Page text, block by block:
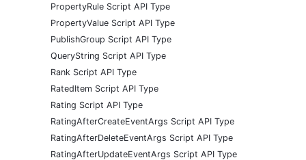
PropertyRule Script API Type
PropertyValue Script API Type
PublishGroup Script API Type
QueryString Script API Type
Rank Script API Type
RatedItem Script API Type
Rating Script API Type
RatingAfterCreateEventArgs Script API Type
RatingAfterDeleteEventArgs Script API Type
RatingAfterUpdateEventArgs Script API Type